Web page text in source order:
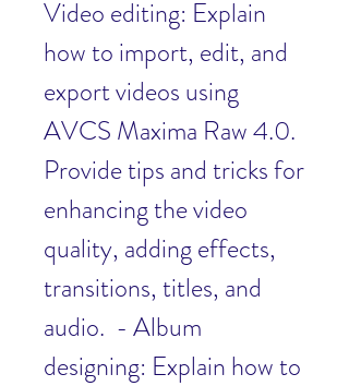
Video editing: Explain
how to import, edit, and
export videos using
AVCS Maxima Raw 4.0.
Provide tips and tricks for
enhancing the video
quality, adding effects,
transitions, titles, and
audio.  - Album
designing: Explain how to